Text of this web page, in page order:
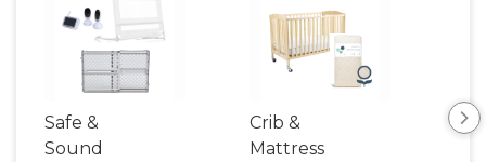
Safe &
Sound
Crib &
Mattress